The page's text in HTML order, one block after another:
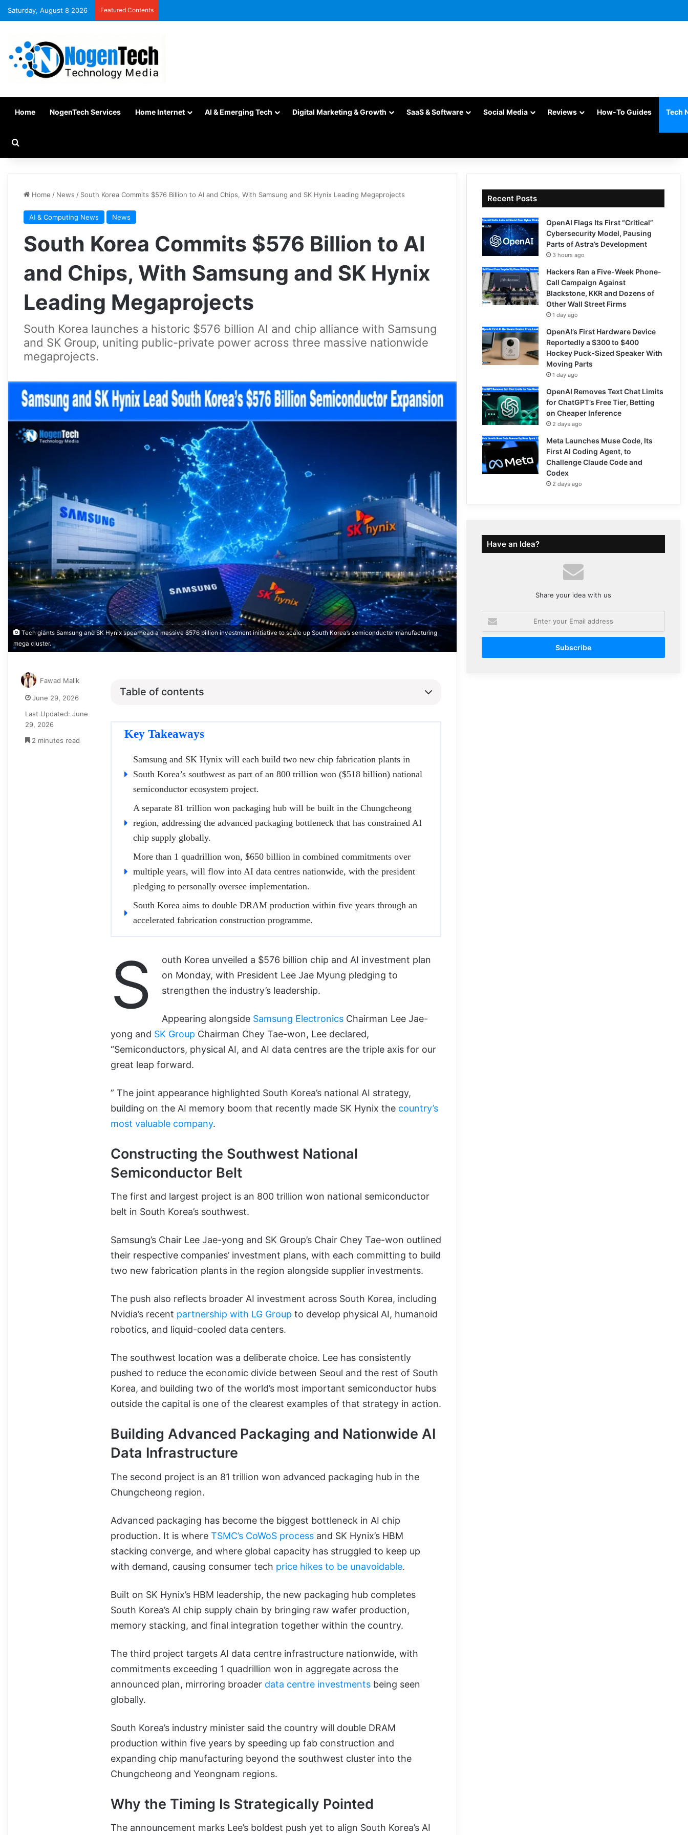
Saturday, August 8 2026 Featured Contents
Home NogenTech Services Home Internet AI & Emerging Tech Digital Marketing & Growth SaaS & Software Social Media Reviews How-To Guides Tech
Home / News / South Korea Commits $576 Billion to AI and Chips, With Samsung and SK Hynix Leading Megaprojects
AI & Computing News News
South Korea Commits $576 Billion to AI
and Chips, With Samsung and SK Hynix
Leading Megaprojects
South Korea launches a historic $576 billion AI and chip alliance with Samsung
and SK Group, uniting public-private power across three massive nationwide
megaprojects.
Tech giants Samsung and SK Hynix spearhead a massive $576 billion investment initiative to scale up South Korea’s semiconductor manufacturing
mega cluster.
Table of contents
Key Takeaways
Samsung and SK Hynix will each build two new chip fabrication plants in
South Korea’s southwest as part of an 800 trillion won ($518 billion) national
semiconductor ecosystem project.
A separate 81 trillion won packaging hub will be built in the Chungcheong
region, addressing the advanced packaging bottleneck that has constrained AI
chip supply globally.
More than 1 quadrillion won, $650 billion in combined commitments over
multiple years, will flow into AI data centres nationwide, with the president
pledging to personally oversee implementation.
South Korea aims to double DRAM production within five years through an
accelerated fabrication construction programme.
S
outh Korea unveiled a $576 billion chip and AI investment plan
on Monday, with President Lee Jae Myung pledging to
strengthen the industry’s leadership.
Appearing alongside Samsung Electronics Chairman Lee Jae-
yong and SK Group Chairman Chey Tae-won, Lee declared,
“Semiconductors, physical AI, and AI data centres are the triple axis for our
great leap forward.
” The joint appearance highlighted South Korea’s national AI strategy,
building on the AI memory boom that recently made SK Hynix the country’s
most valuable company.
Constructing the Southwest National
Semiconductor Belt
The first and largest project is an 800 trillion won national semiconductor
belt in South Korea’s southwest.
Samsung’s Chair Lee Jae-yong and SK Group’s Chair Chey Tae-won outlined
their respective companies’ investment plans, with each committing to build
two new fabrication plants in the region alongside supplier investments.
The push also reflects broader AI investment across South Korea, including
Nvidia’s recent partnership with LG Group to develop physical AI, humanoid
robotics, and liquid-cooled data centers.
The southwest location was a deliberate choice. Lee has consistently
pushed to reduce the economic divide between Seoul and the rest of South
Korea, and building two of the world’s most important semiconductor hubs
outside the capital is one of the clearest examples of that strategy in action.
Building Advanced Packaging and Nationwide AI
Data Infrastructure
The second project is an 81 trillion won advanced packaging hub in the
Chungcheong region.
Advanced packaging has become the biggest bottleneck in AI chip
production. It is where TSMC’s CoWoS process and SK Hynix’s HBM
stacking converge, and where global capacity has struggled to keep up
with demand, causing consumer tech price hikes to be unavoidable.
Built on SK Hynix’s HBM leadership, the new packaging hub completes
South Korea’s AI chip supply chain by bringing raw wafer production,
memory stacking, and final integration together within the country.
The third project targets AI data centre infrastructure nationwide, with
commitments exceeding 1 quadrillion won in aggregate across the
announced plan, mirroring broader data centre investments being seen
globally.
South Korea’s industry minister said the country will double DRAM
production within five years by speeding up fab construction and
expanding chip manufacturing beyond the southwest cluster into the
Chungcheong and Yeongnam regions.
Why the Timing Is Strategically Pointed
The announcement marks Lee’s boldest push yet to align South Korea’s AI
Fawad Malik
June 29, 2026
Last Updated: June
29, 2026
2 minutes read
Recent Posts
OpenAI Flags Its First “Critical”
Cybersecurity Model, Pausing
Parts of Astra’s Development
3 hours ago
Hackers Ran a Five-Week Phone-
Call Campaign Against
Blackstone, KKR and Dozens of
Other Wall Street Firms
1 day ago
OpenAI’s First Hardware Device
Reportedly a $300 to $400
Hockey Puck-Sized Speaker With
Moving Parts
1 day ago
OpenAI Removes Text Chat Limits
for ChatGPT’s Free Tier, Betting
on Cheaper Inference
2 days ago
Meta Launches Muse Code, Its
First AI Coding Agent, to
Challenge Claude Code and
Codex
2 days ago
Have an Idea?
Share your idea with us